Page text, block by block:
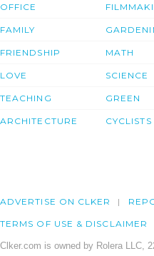
OFFICE
FAMILY
FRIENDSHIP
LOVE
TEACHING
ARCHITECTURE
MATH
SCIENCE
GREEN
CYCLISTS
ADVERTISE ON CLKER
TERMS OF USE & DISCLAIMER
Clker.com is owned by Rolera LLC,